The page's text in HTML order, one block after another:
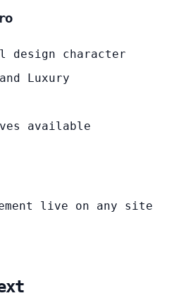
character
Luxury
available
live on any site